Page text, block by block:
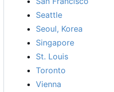
Seattle
Seoul, Korea
Singapore
St. Louis
Toronto
Vienna